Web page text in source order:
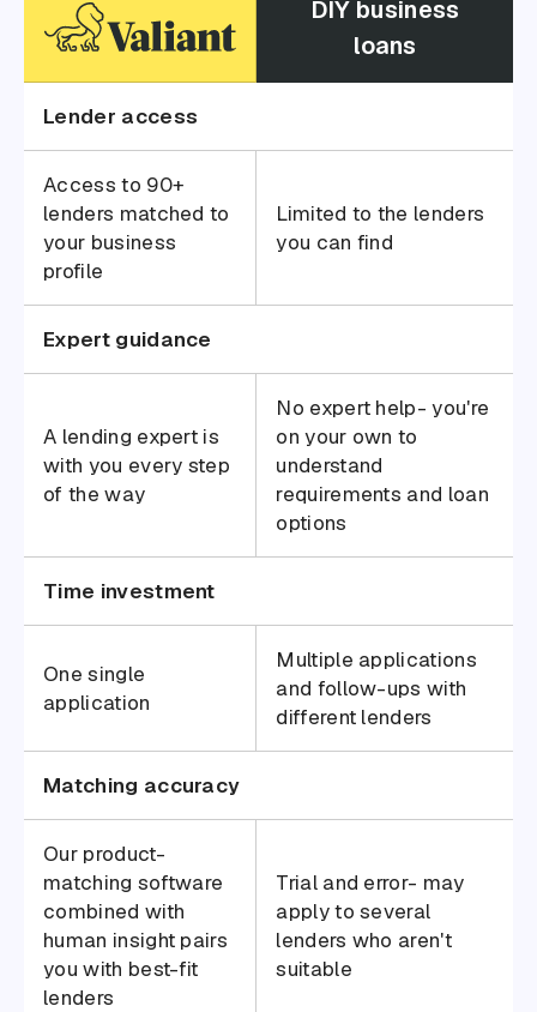
DIY business
loans
Lender access
Access to 90+
lenders matched to
your business
profile
Limited to the lenders
you can find
Expert guidance
A lending expert is
with you every step
of the way
No expert help- you're
on your own to
understand
requirements and loan
options
Time investment
One single
application
Multiple applications
and follow-ups with
different lenders
Matching accuracy
Our product-
matching software
combined with
human insight pairs
you with best-fit
lenders
Trial and error- may
apply to several
lenders who aren't
suitable